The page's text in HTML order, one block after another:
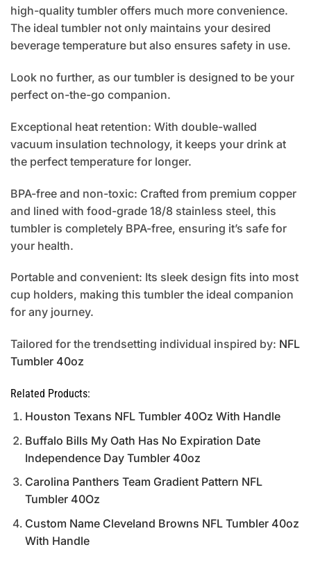
high-quality tumbler offers much more convenience.
The ideal tumbler not only maintains your desired
beverage temperature but also ensures safety in use.
Look no further, as our tumbler is designed to be your
perfect on-the-go companion.
Exceptional heat retention: With double-walled
vacuum insulation technology, it keeps your drink at
the perfect temperature for longer.
BPA-free and non-toxic: Crafted from premium copper
and lined with food-grade 18/8 stainless steel, this
tumbler is completely BPA-free, ensuring it’s safe for
your health.
Portable and convenient: Its sleek design fits into most
cup holders, making this tumbler the ideal companion
for any journey.
Tailored for the trendsetting individual inspired by: NFL
Tumbler 40oz
Related Products:
Houston Texans NFL Tumbler 40Oz With Handle
Buffalo Bills My Oath Has No Expiration Date
Independence Day Tumbler 40oz
Carolina Panthers Team Gradient Pattern NFL
Tumbler 40Oz
Custom Name Cleveland Browns NFL Tumbler 40oz
With Handle